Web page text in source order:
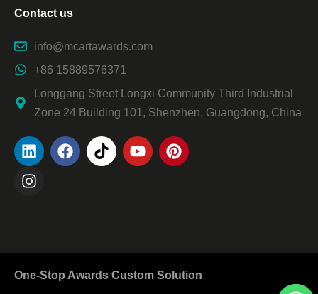
Contact us
info@mcartawards.com
+86 15889576371
Longgang Street Longxi Community Third Industrial
Zone 24 Building 101, Shenzhen, Guangdong, China
One-Stop Awards Custom Solution